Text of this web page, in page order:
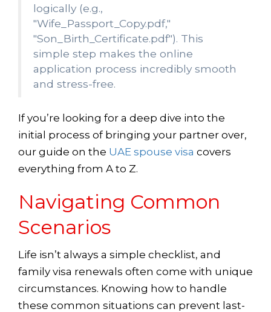
logically (e.g.,
"Wife_Passport_Copy.pdf,"
"Son_Birth_Certificate.pdf"). This
simple step makes the online
application process incredibly smooth
and stress-free.
If you’re looking for a deep dive into the
initial process of bringing your partner over,
our guide on the UAE spouse visa covers
everything from A to Z.
Navigating Common
Scenarios
Life isn’t always a simple checklist, and
family visa renewals often come with unique
circumstances. Knowing how to handle
these common situations can prevent last-